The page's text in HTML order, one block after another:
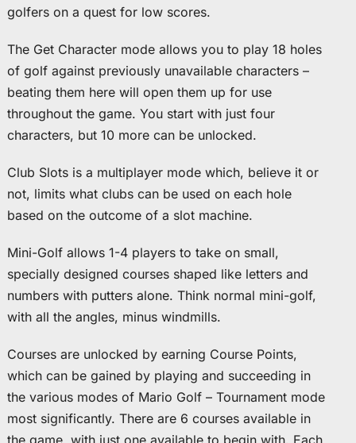
golfers on a quest for low scores.
The Get Character mode allows you to play 18 holes
of golf against previously unavailable characters –
beating them here will open them up for use
throughout the game. You start with just four
characters, but 10 more can be unlocked.
Club Slots is a multiplayer mode which, believe it or
not, limits what clubs can be used on each hole
based on the outcome of a slot machine.
Mini-Golf allows 1-4 players to take on small,
specially designed courses shaped like letters and
numbers with putters alone. Think normal mini-golf,
with all the angles, minus windmills.
Courses are unlocked by earning Course Points,
which can be gained by playing and succeeding in
the various modes of Mario Golf – Tournament mode
most significantly. There are 6 courses available in